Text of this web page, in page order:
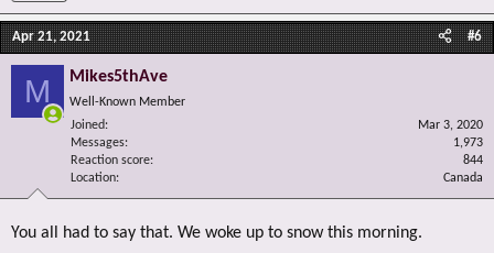
Apr 21, 2021 #6
M Mikes5thAve
Well-Known Member
Joined
Mar 3, 2020
Messages
1,973
Reaction score
844
Location
Canada
You all had to say that. We woke up to snow this morning.